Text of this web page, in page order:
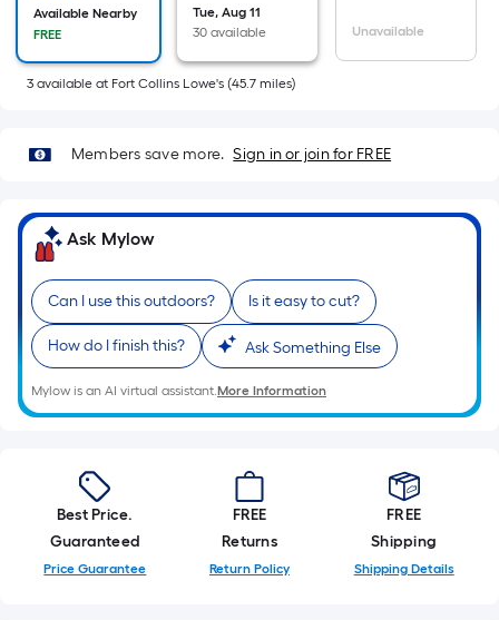
the
area
of
a
surface.
x
Width
Sq.
Ft.
Per
Linear
Foot
pricing
based
on
the
length
of
Available Nearby
FREE
Tue, Aug 11
30 available
Unavailable
3 available at Fort Collins Lowe's (45.7 miles)
Members save more. Sign in or join for FREE
Ask Mylow
Can I use this outdoors? Is it easy to cut?
How do I finish this? Ask Something Else
Mylow is an AI virtual assistant.More Information
Best Price.
Guaranteed
Price Guarantee
FREE
Returns
Return Policy
FREE
Shipping
Shipping Details